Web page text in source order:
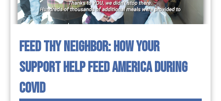
FEED THY NEIGHBOR: HOW YOUR
SUPPORT HELP FEED AMERICA DURING
COVID